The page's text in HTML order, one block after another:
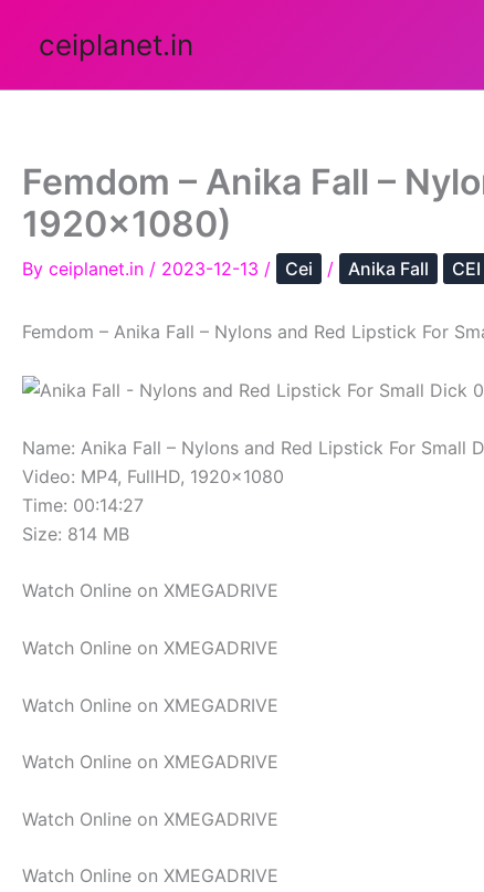
ceiplanet.in
Femdom – Anika Fall –
1920×1080)
By ceiplanet.in / 2023-12-13 / Cei / Anika Fall CEI
Femdom – Anika Fall – Nylons and Red Lipstick For
Name: Anika Fall – Nylons and Red Lipstick For Small
Video: MP4, FullHD, 1920×1080
Time: 00:14:27
Size: 814 MB
Watch Online on XMEGADRIVE
Watch Online on XMEGADRIVE
Watch Online on XMEGADRIVE
Watch Online on XMEGADRIVE
Watch Online on XMEGADRIVE
Watch Online on XMEGADRIVE